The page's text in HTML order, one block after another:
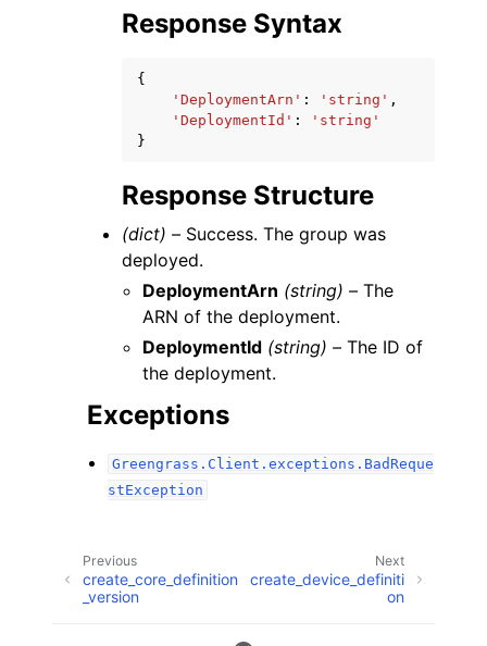
Response Syntax
{
'DeploymentArn' : 'string' ,
'DeploymentId' :
'string'
}
Response Structure
(dict) – Success. The group was
deployed.
DeploymentArn (string) – The
ARN of the deployment.
DeploymentId (string) – The ID of
the deployment.
Exceptions
Greengrass.Client.exceptions.BadReque
stException
Next
create_device_definiti
on
Previous
create_core_definition
_version